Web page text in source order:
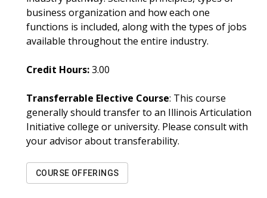
business organization and how each one
functions is included, along with the types of jobs
available throughout the entire industry.
Credit Hours:3.00
Transferrable Elective Course: This course
generally should transfer to an Illinois Articulation
Initiative college or university. Please consult with
your advisor about transferability.
COURSE OFFERINGS